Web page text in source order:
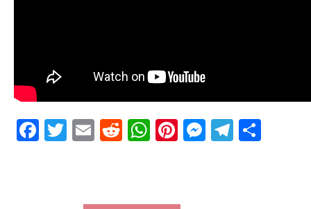
Facebook
Twitter
EmailRedditWhatsApp
Pinterest